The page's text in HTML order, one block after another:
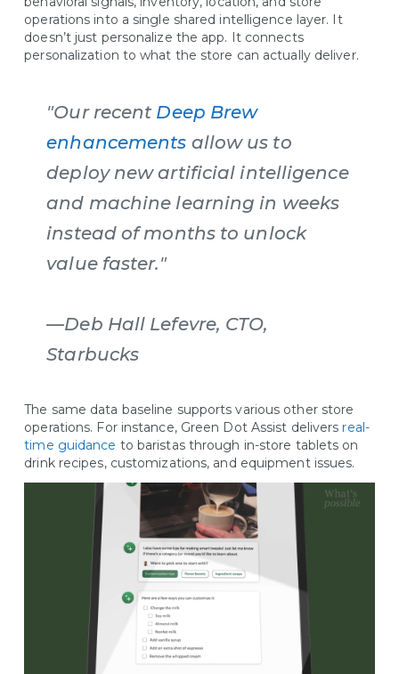
operations into a single shared intelligence layer. It
doesn’t just personalize the app. It connects
personalization to what the store can actually deliver.
"Our recent Deep Brew
enhancements allow us to
deploy new artificial intelligence
and machine learning in weeks
instead of months to unlock
value faster."
—Deb Hall Lefevre, CTO,
Starbucks
The same data baseline supports various other store
operations. For instance, Green Dot Assist delivers real-
time guidance to baristas through in-store tablets on
drink recipes, customizations, and equipment issues.